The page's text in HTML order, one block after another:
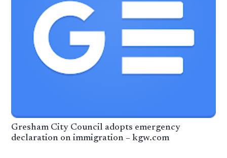
Gresham City Council adopts emergency
declaration on immigration – kgw.com